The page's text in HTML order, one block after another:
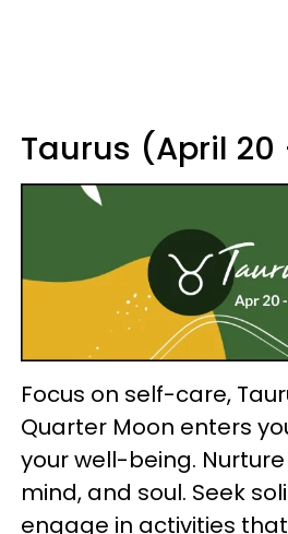
Taurus (April
Focus on self-care,
Quarter Moon enters
your well-being.
mind, and soul. Seek
engage in activities